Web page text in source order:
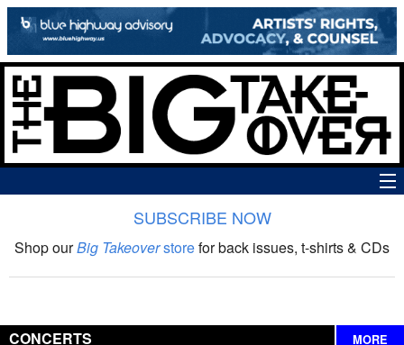
The Big Takeover Show
SUBSCRIBE NOW
Shop ourBig Takeoverstorefor back issues, t-shirts & CDs
CONCERTS MORE